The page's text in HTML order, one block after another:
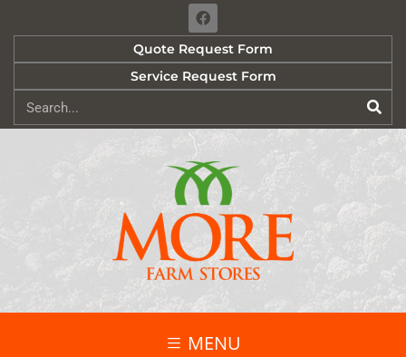
Quote Request Form
Service Request Form
MENU